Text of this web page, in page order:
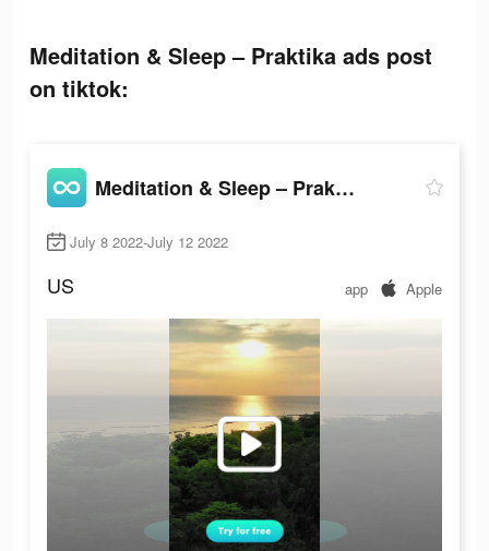
Meditation & Sleep – Praktika ads post
on tiktok:
Meditation & Sleep – Praktika
July 8 2022-July 12 2022
US app Apple